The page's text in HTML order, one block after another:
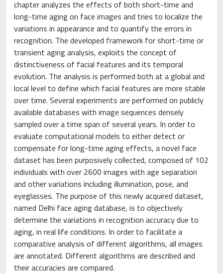
chapter analyzes the effects of both short-time and
long-time aging on face images and tries to localize the
variations in appearance and to quantify the errors in
recognition. The developed framework for short-time or
transient aging analysis, exploits the concept of
distinctiveness of facial features and its temporal
evolution. The analysis is performed both at a global and
local level to define which facial features are more stable
over time. Several experiments are performed on publicly
available databases with image sequences densely
sampled over a time span of several years. In order to
evaluate computational models to either detect or
compensate for long-time aging effects, a novel face
dataset has been purposively collected, composed of 102
individuals with over 2600 images with age separation
and other variations including illumination, pose, and
eyeglasses. The purpose of this newly acquired dataset,
named Delhi face aging database, is to objectively
determine the variations in recognition accuracy due to
aging, in real life conditions. In order to facilitate a
comparative analysis of different algorithms, all images
are annotated. Different algorithms are described and
their accuracies are compared.